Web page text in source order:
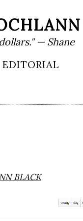
— Shane
EDITORIAL
BLACK